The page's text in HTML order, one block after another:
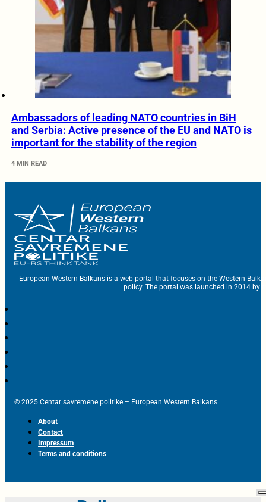
Ambassadors of leading NATO countries in BiH
and Serbia: Active presence of the EU and NATO is
important for the stability of the region
4 MIN READ
European Western Balkans is a web portal that focuses on the Western
policy. The portal was launched in 2014 by
© 2025 Centar savremene politike – European Western Balkans
About
Contact
Impressum
Terms and conditions